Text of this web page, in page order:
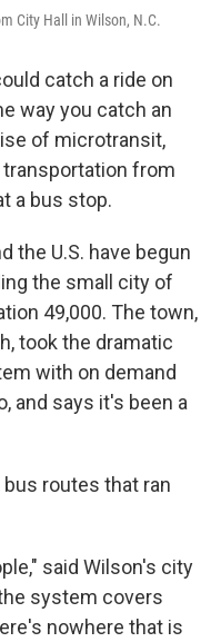
City Hall in Wilson, N.C.
catch a ride on
way you catch an
of microtransit,
from
a bus stop.
the U.S. have begun
the small city of
49,000. The town,
took the dramatic
with on demand
and says it's been a
routes that ran
said Wilson's city
system covers
nowhere that is